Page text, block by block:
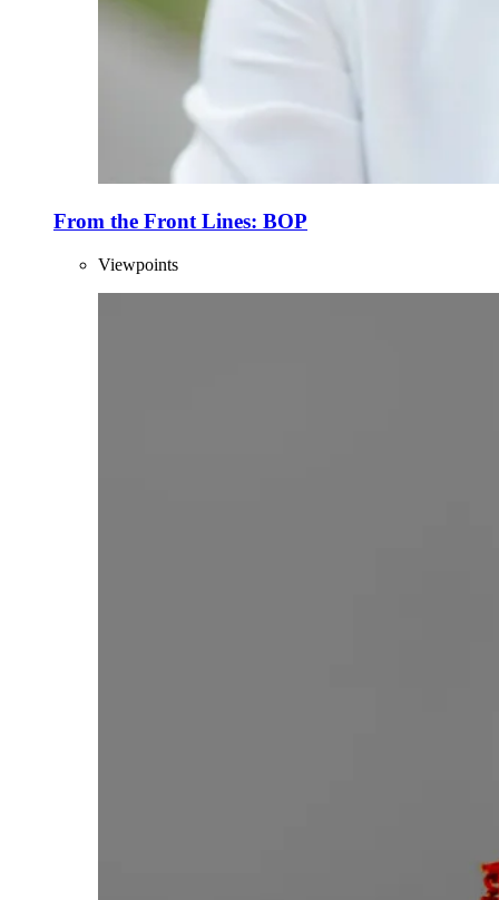
From the Front Lines: BOP
Viewpoints